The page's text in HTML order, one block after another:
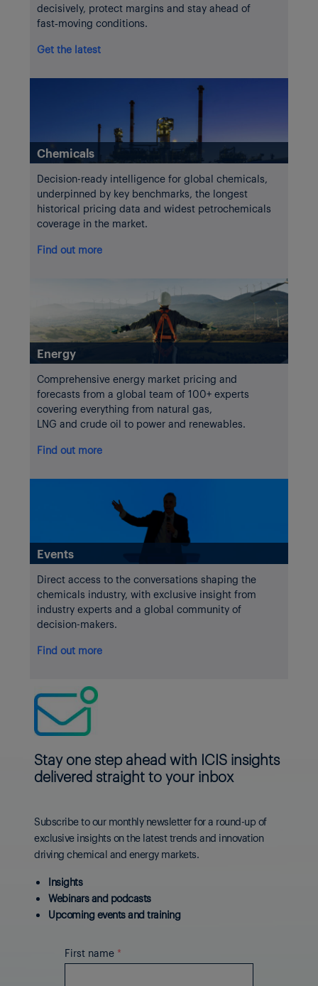
decisively, protect margins and stay ahead of
fast‑moving conditions.
Get the latest
Chemicals
Decision-ready intelligence for global chemicals,
underpinned by key benchmarks, the longest
historical pricing data and widest petrochemicals
coverage in the market.
Find out more
Energy
Comprehensive energy market pricing and
forecasts from a global team of 100+ experts
covering everything from natural gas,
LNG and crude oil to power and renewables.
Find out more
Events
Direct access to the conversations shaping the
chemicals industry, with exclusive insight from
industry experts and a global community of
decision-makers.
Find out more
Stay one step ahead with ICIS insights
delivered straight to your inbox
Subscribe to our monthly newsletter for a round-up of
exclusive insights on the latest trends and innovation
driving chemical and energy markets.
Insights
Webinars and podcasts
Upcoming events and training
First name *